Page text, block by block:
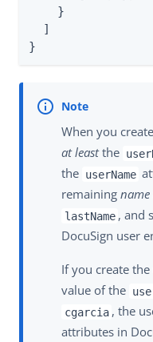
    }
  ]
}
When you
at leastthe
the userName
remaining name
lastName , and
DocuSign user
If you create
value of the
cgarcia , the
attributes in